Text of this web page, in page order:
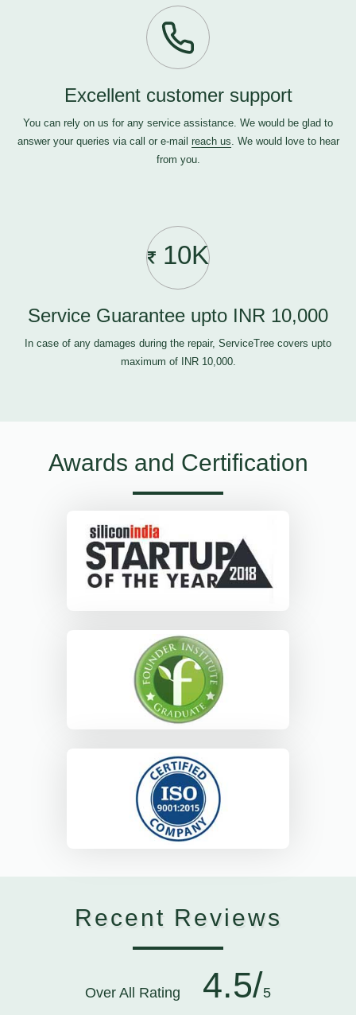
Excellent customer support
You can rely on us for any service assistance. We would be glad to
answer your queries via call or e-mail reach us. We would love to hear
from you.
10K
Service Guarantee upto INR 10,000
In case of any damages during the repair, ServiceTree covers upto
maximum of INR 10,000.
Awards and Certification
Recent Reviews
Over All Rating 4.5/5